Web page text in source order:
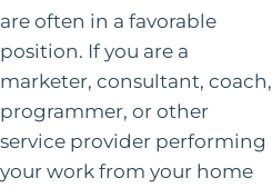
are often in a favorable
position. If you are a
marketer, consultant, coach,
programmer, or other
service provider performing
your work from your home